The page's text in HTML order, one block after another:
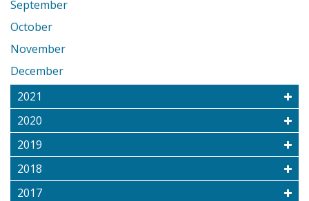
September
October
November
December
2021
2020
2019
2018
2017